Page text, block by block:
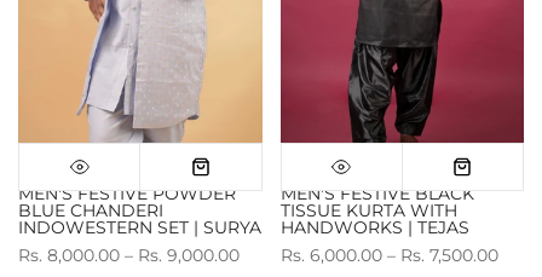
MEN'S FESTIVE POWDER
BLUE CHANDERI
INDOWESTERN SET | SURYA
Rs. 8,000.00 – Rs. 9,000.00
MEN'S FESTIVE BLACK
TISSUE KURTA WITH
HANDWORKS | TEJAS
Rs. 6,000.00 – Rs. 7,500.00